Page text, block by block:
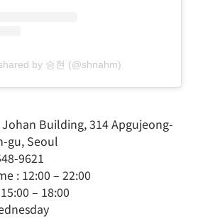
by 승현 (@shnahm)
Johan Building, 314 Apgujeong-
gu, Seoul
9621
: 12:00 – 22:00
– 18:00